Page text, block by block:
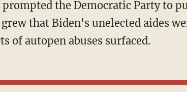
the Democratic Party to
grew that Biden's unelected aides
of autopen abuses surfaced.